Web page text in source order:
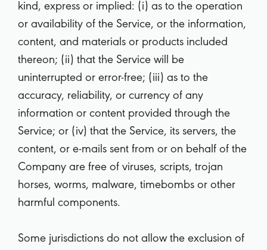
kind, express or implied: (i) as to the operation
or availability of the Service, or the information,
content, and materials or products included
thereon; (ii) that the Service will be
uninterrupted or error-free; (iii) as to the
accuracy, reliability, or currency of any
information or content provided through the
Service; or (iv) that the Service, its servers, the
content, or e-mails sent from or on behalf of the
Company are free of viruses, scripts, trojan
horses, worms, malware, timebombs or other
harmful components.
Some jurisdictions do not allow the exclusion of